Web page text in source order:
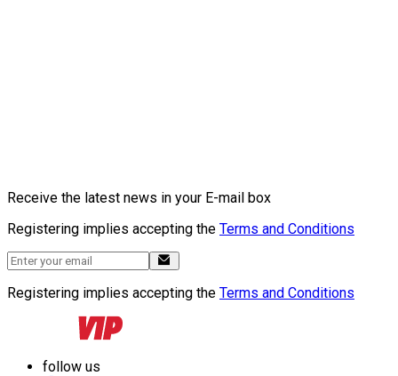
Receive the latest news in your E-mail box
Registering implies accepting the Terms and Conditions
Registering implies accepting the Terms and Conditions
follow us